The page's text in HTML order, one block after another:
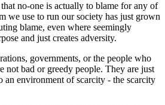
no-one is actually to blame for any of
we use to run our society has just grown
blame, even where seemingly
and just creates adversity.
governments, or the people who
not bad or greedy people. They are just
an environment of scarcity - the scarcity